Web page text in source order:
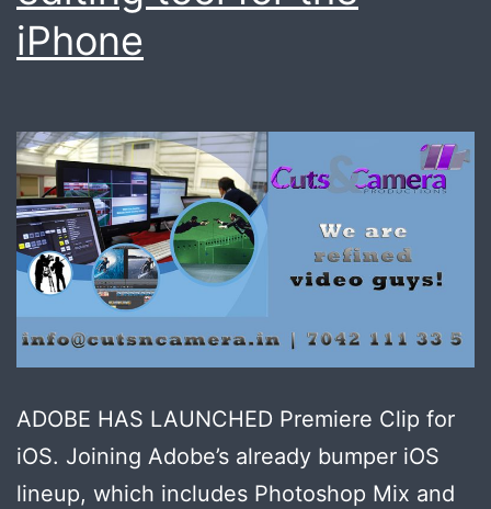
iPhone
ADOBE HAS LAUNCHED Premiere Clip for
iOS. Joining Adobe’s already bumper iOS
lineup, which includes Photoshop Mix and